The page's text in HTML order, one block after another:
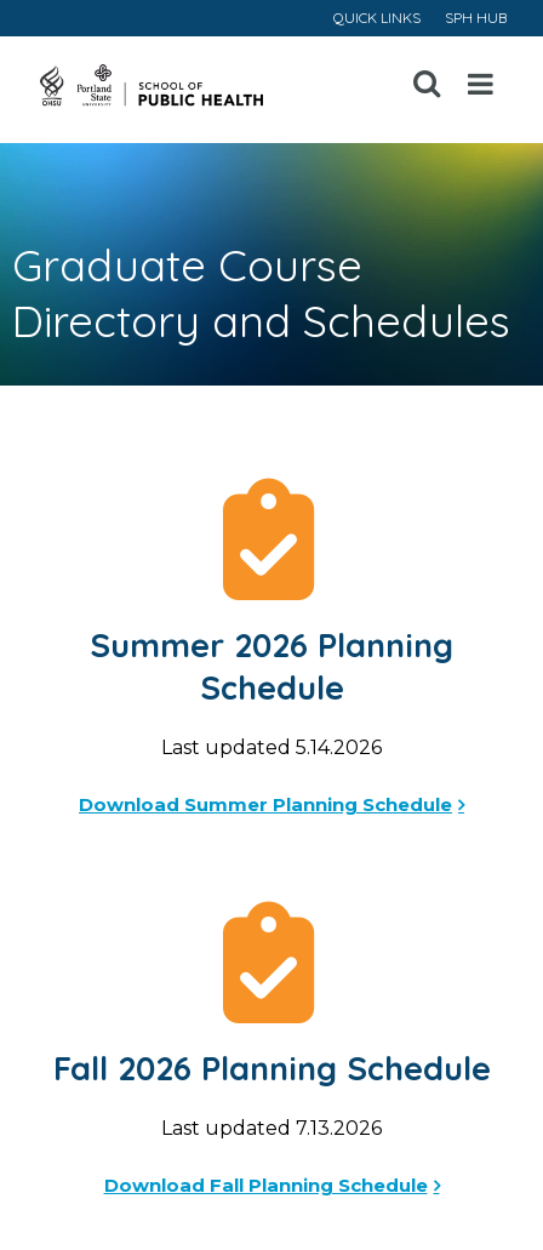
QUICK LINKS SPH HUB
Open
Menu
Graduate Course
Directory and Schedules
Summer 2026 Planning
Schedule
Last updated 5.14.2026
Download Summer Planning Schedule
Fall 2026 Planning Schedule
Last updated 7.13.2026
Download Fall Planning Schedule